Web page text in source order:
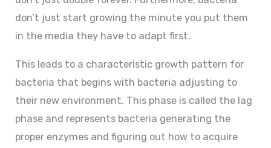
don’t just start growing the minute you put them
in the media they have to adapt first.
This leads to a characteristic growth pattern for
bacteria that begins with bacteria adjusting to
their new environment. This phase is called the lag
phase and represents bacteria generating the
proper enzymes and figuring out how to acquire